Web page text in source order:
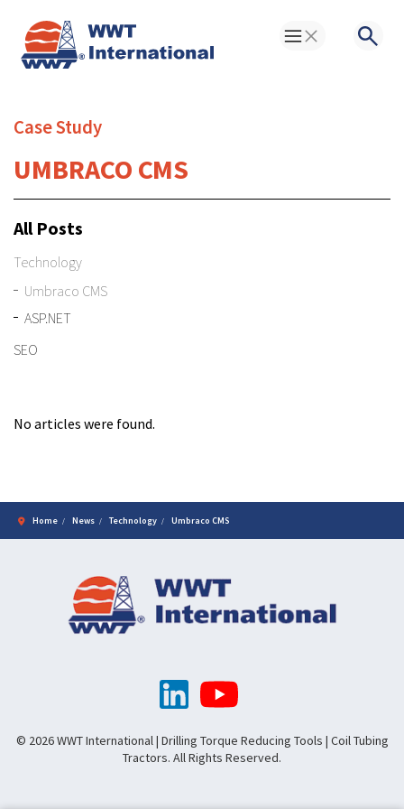
Toggle Menu
Case Study
UMBRACO CMS
No articles were found.
All Posts
Technology
Umbraco CMS
ASP.NET
SEO
Home News Technology Umbraco CMS
© 2026 WWT International | Drilling Torque Reducing Tools | Coil Tubing
Tractors. All Rights Reserved.